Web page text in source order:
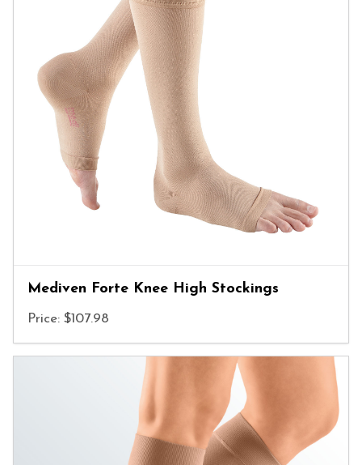
Mediven Forte Knee High Stockings
Price: $107.98